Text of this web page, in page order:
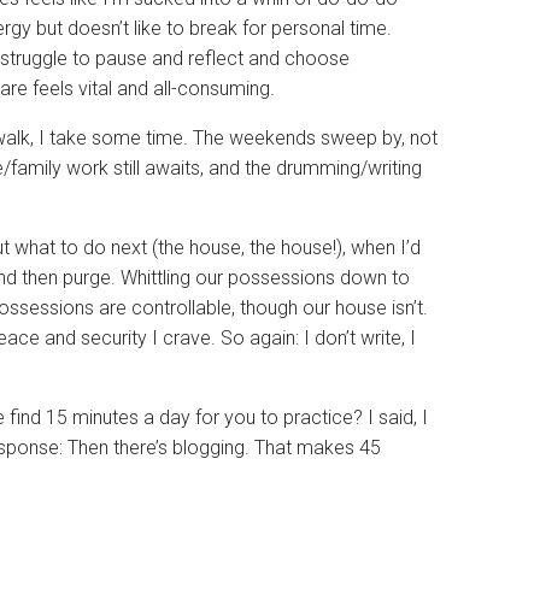
but doesn’t like to break for personal time.
to pause and reflect and choose
feels vital and all-consuming.
I take some time. The weekends sweep by, not
work still awaits, and the drumming/writing
to do next (the house, the house!), when I’d
then purge. Whittling our possessions down to
are controllable, though our house isn’t.
and security I crave. So again: I don’t write, I
find 15 minutes a day for you to practice? I said, I
Then there’s blogging. That makes 45